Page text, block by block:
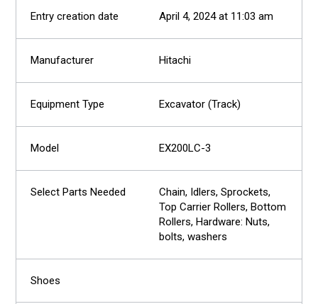
April 4, 2024 at 11:03 am
Hitachi
Excavator (Track)
EX200LC-3
Chain, Idlers, Sprockets,
Top Carrier Rollers, Bottom
Rollers, Hardware: Nuts,
bolts, washers